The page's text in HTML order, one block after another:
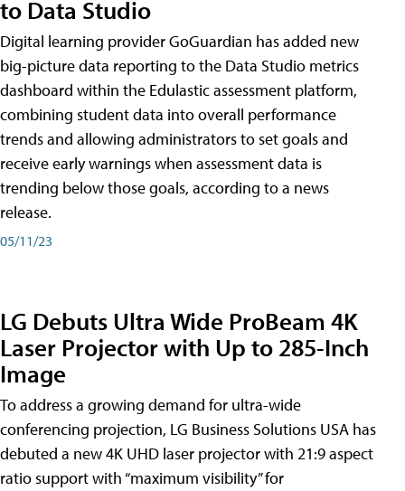
to Data Studio
Digital learning provider GoGuardian has added new
big-picture data reporting to the Data Studio metrics
dashboard within the Edulastic assessment platform,
combining student data into overall performance
trends and allowing administrators to set goals and
receive early warnings when assessment data is
trending below those goals, according to a news
release.
05/11/23
LG Debuts Ultra Wide ProBeam 4K
Laser Projector with Up to 285-Inch
Image
To address a growing demand for ultra-wide
conferencing projection, LG Business Solutions USA has
debuted a new 4K UHD laser projector with 21:9 aspect
ratio support with “maximum visibility” for